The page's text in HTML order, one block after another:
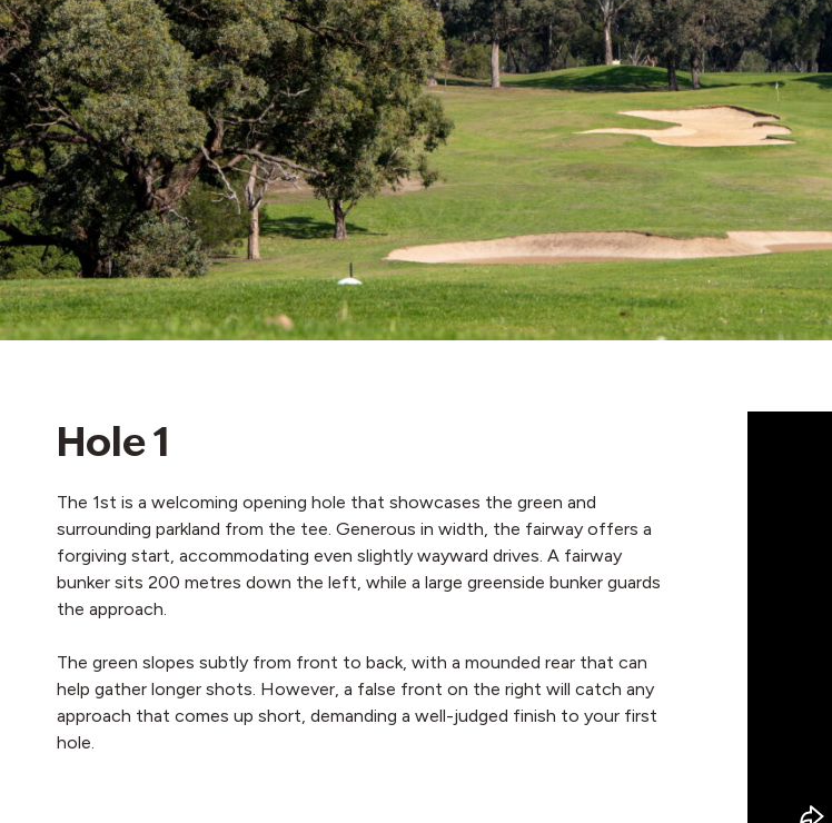
Hole 1
The 1st is a welcoming opening hole that showcases the green and
surrounding parkland from the tee. Generous in width, the fairway offers a
forgiving start, accommodating even slightly wayward drives. A fairway
bunker sits 200 metres down the left, while a large greenside bunker guards
the approach.
The green slopes subtly from front to back, with a mounded rear that can
help gather longer shots. However, a false front on the right will catch any
approach that comes up short, demanding a well-judged finish to your first
hole.